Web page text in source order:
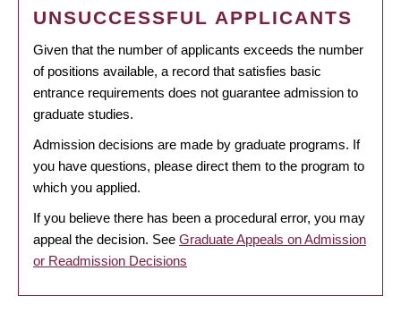
UNSUCCESSFUL APPLICANTS
Given that the number of applicants exceeds the number
of positions available, a record that satisfies basic
entrance requirements does not guarantee admission to
graduate studies.
Admission decisions are made by graduate programs. If
you have questions, please direct them to the program to
which you applied.
If you believe there has been a procedural error, you may
appeal the decision. See Graduate Appeals on Admission
or Readmission Decisions